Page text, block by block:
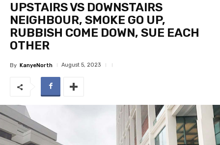
UPSTAIRS VS DOWNSTAIRS
NEIGHBOUR, SMOKE GO UP,
RUBBISH COME DOWN, SUE EACH
OTHER
By KanyeNorth August 5, 2023